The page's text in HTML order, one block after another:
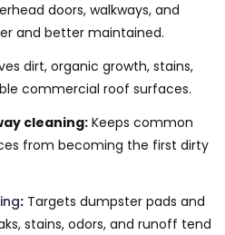
doors, walkways, and
and better maintained.
dirt, organic growth, stains,
commercial roof surfaces.
cleaning: Keeps common
from becoming the first dirty
: Targets dumpster pads and
stains, odors, and runoff tend